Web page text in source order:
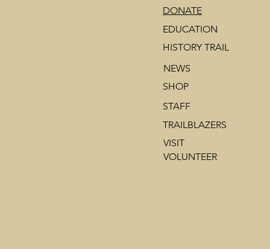
DONATE
EDUCATION
HISTORY TRAIL
NEWS
SHOP
STAFF
TRAILBLAZERS
VISIT
VOLUNTEER